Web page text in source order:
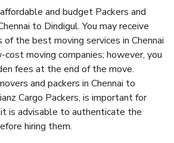
and budget Packers and
to Dindigul. You may receive
the best moving services in Chennai
moving companies; however, you
fees at the end of the move.
and packers in Chennai to
Cargo Packers, is important for
is advisable to authenticate the
hiring them.